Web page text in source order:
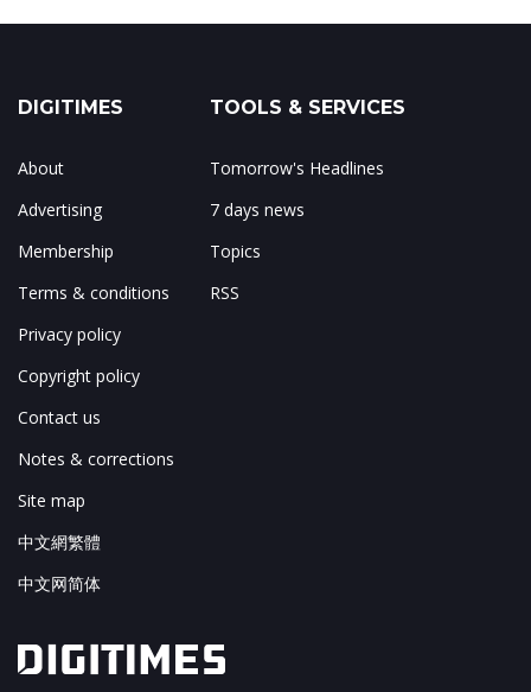
DIGITIMES
About
Advertising
Membership
Terms & conditions
Privacy policy
Copyright policy
Contact us
Notes & corrections
Site map
中文網繁體
中文网简体
TOOLS & SERVICES
Tomorrow's Headlines
7 days news
Topics
RSS